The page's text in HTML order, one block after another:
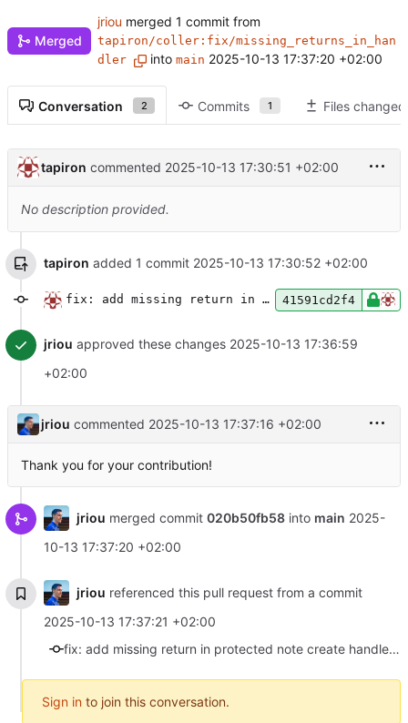
Merged
jriou merged 1 commit from
tapiron/coller:fix/missing_returns_in_han
dler
into main 2025-10-13 17:37:20 +02:00
Conversation 2 Commits 1 Files changed
tapiron commented 2025-10-13 17:30:51 +02:00
No description provided.
tapiron added 1 commit 2025-10-13 17:30:52 +02:00
fix: add missing return in protected note create handler 41591cd2f4
jriou approved these changes 2025-10-13 17:36:59
+02:00
jriou commented 2025-10-13 17:37:16 +02:00
Thank you for your contribution!
jriou merged commit 020b50fb58into main 2025-
10-13 17:37:20 +02:00
jriou referenced this pull request from a commit
2025-10-13 17:37:21 +02:00
fix: add missing return in protected note create handler (#46)
Sign in to join this conversation.